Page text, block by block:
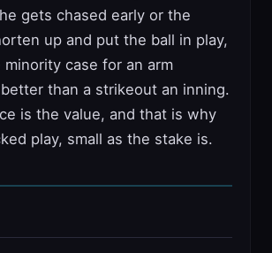
gets chased early or the
up and put the ball in play,
case for an arm
than a strikeout an inning.
is the value, and that is why
play, small as the stake is.